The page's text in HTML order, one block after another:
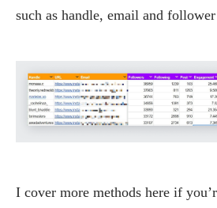
such as handle, email and
I cover more methods here if